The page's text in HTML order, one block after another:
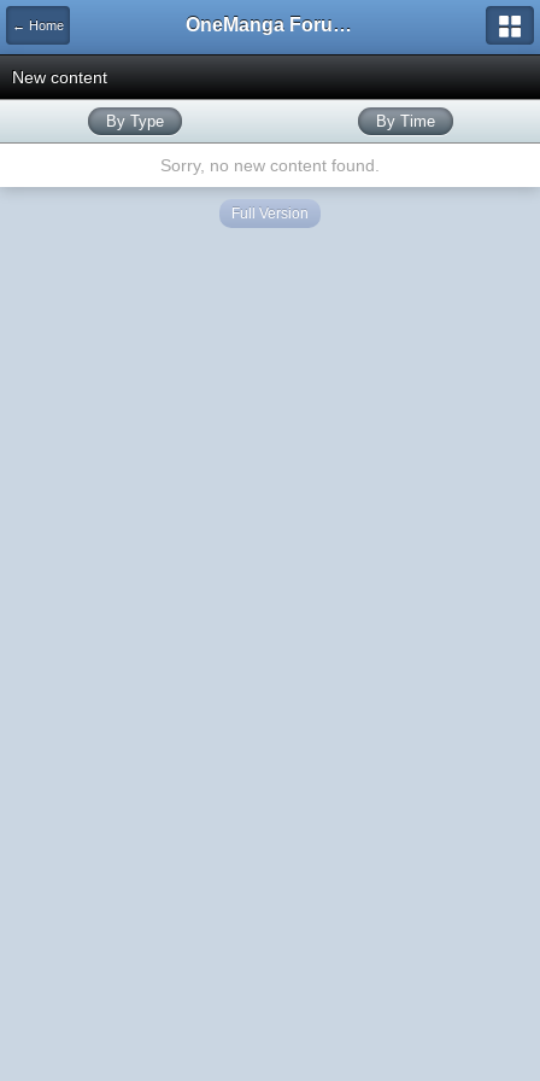
← Home OneManga Forums
New content
By Type By Time
Sorry, no new content found.
Full Version